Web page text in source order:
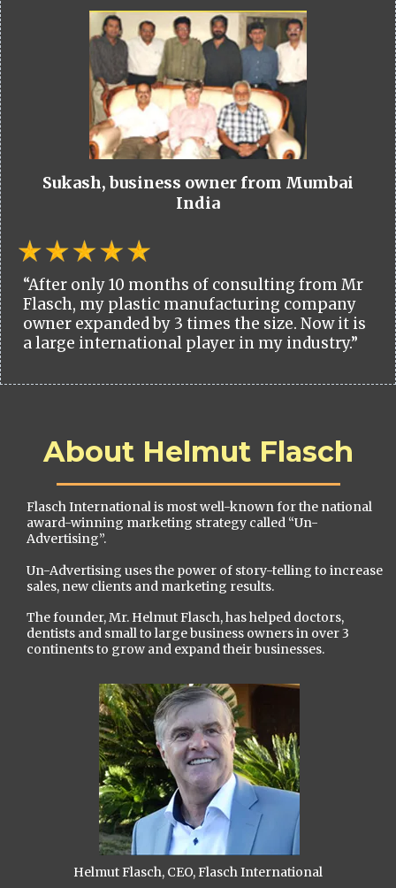
Sukash, business owner from Mumbai
India
“After only 10 months of consulting from Mr
Flasch, my plastic manufacturing company
owner expanded by 3 times the size. Now it is
a large international player in my industry.”
About Helmut Flasch
Flasch International is most well-known for the national
award-winning marketing strategy called “Un-
Advertising”.
Un-Advertising uses the power of story-telling to increase
sales, new clients and marketing results.
The founder, Mr. Helmut Flasch, has helped doctors,
dentists and small to large business owners in over 3
continents to grow and expand their businesses.
Helmut Flasch, CEO, Flasch International